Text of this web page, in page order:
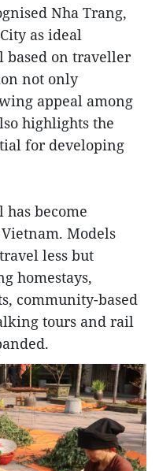
Nha Trang,
as ideal
based on traveller
not only
appeal among
highlights the
for developing
become
Models
less but
homestays,
community-based
tours and rail